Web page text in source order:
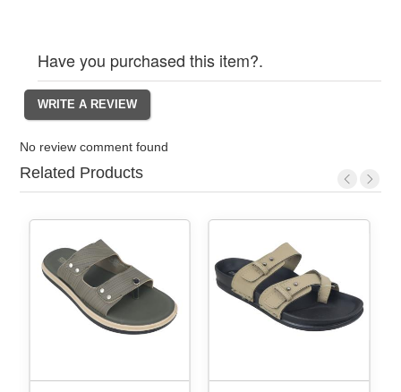
Have you purchased this item?.
No review comment found
Related Products